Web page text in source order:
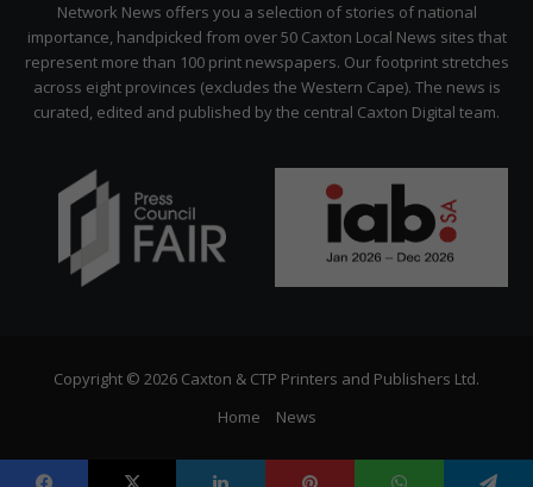
Network News offers you a selection of stories of national
importance, handpicked from over 50 Caxton Local News sites that
represent more than 100 print newspapers. Our footprint stretches
across eight provinces (excludes the Western Cape). The news is
curated, edited and published by the central Caxton Digital team.
Copyright © 2026 Caxton & CTP Printers and Publishers Ltd.
Home
News